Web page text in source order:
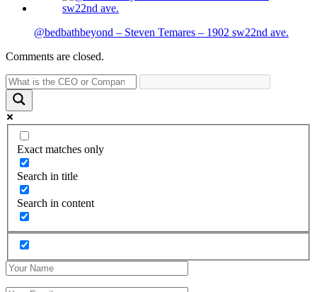
@bedbathbeyond – Steven Temares – 1902 sw22nd ave.
Comments are closed.
Exact matches only
Search in title
Search in content